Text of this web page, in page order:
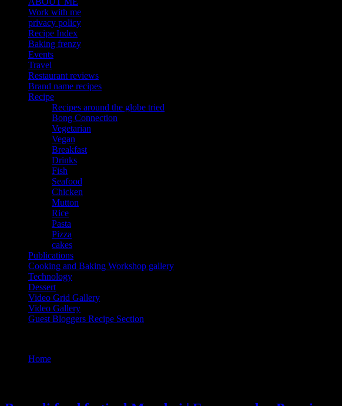
Work with me
privacy policy
Recipe Index
Baking frenzy
Events
Travel
Restaurant reviews
Brand name recipes
Recipe
Recipes around the globe tried
Bong Connection
Vegetarian
Vegan
Breakfast
Drinks
Fish
Seafood
Chicken
Mutton
Rice
Pasta
Pizza
cakes
Publications
Cooking and Baking Workshop gallery
Technology
Dessert
Video Grid Gallery
Video Gallery
Guest Bloggers Recipe Section
Home